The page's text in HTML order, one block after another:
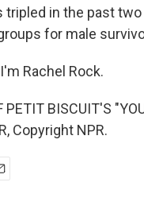
in the past two
for male
Rachel Rock.
PETIT BISCUIT'S
Copyright NPR.